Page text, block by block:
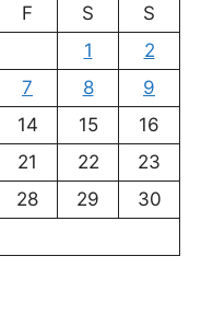
F S
S
1
2
7 8
9
14 15
16
21 22
23
28 29
30